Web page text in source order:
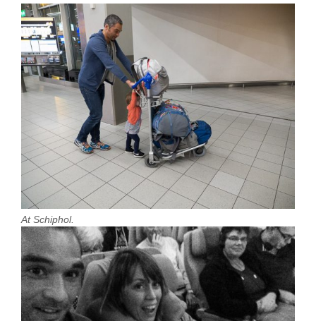
At Schiphol.